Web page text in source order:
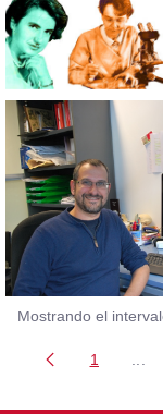
Mostrando el
Página
1